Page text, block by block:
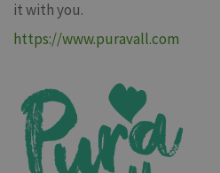
it with you.
https://www.puravall.com